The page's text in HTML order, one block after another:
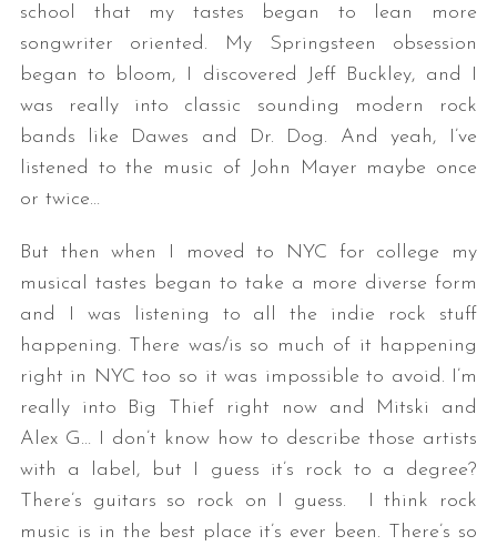
school that my tastes began to lean more
songwriter oriented. My Springsteen obsession
began to bloom, I discovered Jeff Buckley, and I
was really into classic sounding modern rock
bands like Dawes and Dr. Dog. And yeah, I’ve
listened to the music of John Mayer maybe once
or twice…
But then when I moved to NYC for college my
musical tastes began to take a more diverse form
and I was listening to all the indie rock stuff
happening. There was/is so much of it happening
right in NYC too so it was impossible to avoid. I’m
really into Big Thief right now and Mitski and
Alex G… I don’t know how to describe those artists
with a label, but I guess it’s rock to a degree?
There’s guitars so rock on I guess. I think rock
music is in the best place it’s ever been. There’s so